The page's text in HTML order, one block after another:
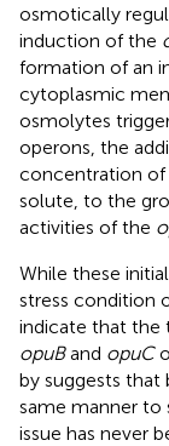
osmotically
induction of the
formation of an
cytoplasmic
osmolytes
operons, the
concentration of
solute, to the
activities of the
While these
stress condition
indicate that the
opuBand opuC
by suggests that
same manner to
issue has never